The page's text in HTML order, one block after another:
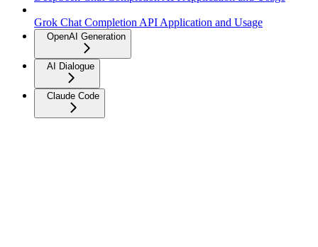
Grok Chat Completion API Application and Usage
OpenAI Generation
AI Dialogue
Claude Code